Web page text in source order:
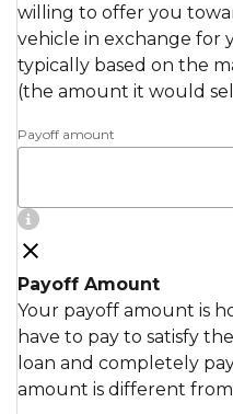
willing to offer you
vehicle in exchange for
typically based on the
(the amount it would
Payoff amount
Payoff Amount
Your payoff amount is
have to pay to satisfy
loan and completely
amount is different